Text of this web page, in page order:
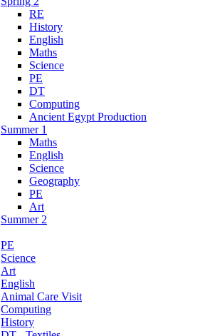
RE
History
English
Maths
Science
PE
DT
Computing
Ancient Egypt Production
Summer 1
Maths
English
Science
Geography
PE
Art
Summer 2
PE
Science
Art
English
Animal Care Visit
Computing
History